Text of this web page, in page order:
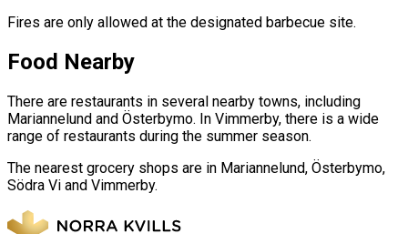
Fires are only allowed at the designated barbecue site.
Food Nearby
There are restaurants in several nearby towns, including
Mariannelund and Österbymo. In Vimmerby, there is a wide
range of restaurants during the summer season.
The nearest grocery shops are in Mariannelund, Österbymo,
Södra Vi and Vimmerby.